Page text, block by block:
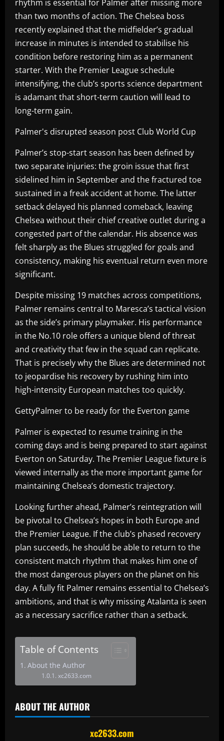
rhythm is essential for Palmer after missing more
than two months of action. The Chelsea boss
recently explained that the midfielder’s gradual
increase in minutes is intended to stabilise his
condition before restoring him as a permanent
starter. With the Premier League schedule
intensifying, the club’s sports science department
is adamant that short-term caution will lead to
long-term gain.
Palmer's disrupted season post Club World Cup
Palmer’s stop-start season has been defined by
two separate injuries: the groin issue that first
sidelined him in September and the fractured toe
sustained in a freak accident at home. The latter
setback delayed his planned comeback, leaving
Chelsea without their chief creative outlet during a
congested part of the calendar. His absence was
felt sharply as the Blues struggled for goals and
consistency, making his eventual return even more
significant.
Despite missing 19 matches across competitions,
Palmer remains central to Maresca’s tactical vision
as the side’s primary playmaker. His performance
in the No.10 role offers a unique blend of threat
and creativity that few in the squad can replicate.
That is precisely why the Blues are determined not
to jeopardise his recovery by rushing him into
high-intensity European matches too quickly.
GettyPalmer to be ready for the Everton game
Palmer is expected to resume training in the
coming days and is being prepared to start against
Everton on Saturday. The Premier League fixture is
viewed internally as the more important game for
maintaining Chelsea’s domestic trajectory.
Looking further ahead, Palmer’s reintegration will
be pivotal to Chelsea’s hopes in both Europe and
the Premier League. If the club’s phased recovery
plan succeeds, he should be able to return to the
consistent match rhythm that makes him one of
the most dangerous players on the planet on his
day. A fully fit Palmer remains essential to Chelsea’s
ambitions, and that is why missing Atalanta is seen
as a necessary sacrifice rather than a setback.
Table of Contents
About the Author
xc2633.com
ABOUT THE AUTHOR
xc2633.com